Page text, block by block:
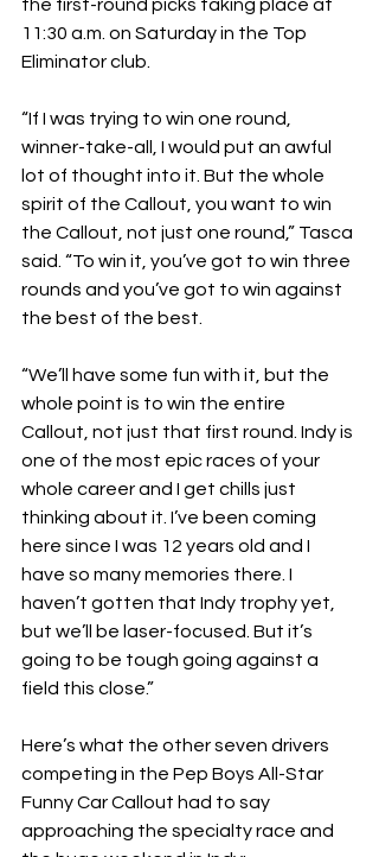
the first-round picks taking place at
11:30 a.m. on Saturday in the Top
Eliminator club.
“If I was trying to win one round,
winner-take-all, I would put an awful
lot of thought into it. But the whole
spirit of the Callout, you want to win
the Callout, not just one round,” Tasca
said. “To win it, you’ve got to win three
rounds and you’ve got to win against
the best of the best.
“We’ll have some fun with it, but the
whole point is to win the entire
Callout, not just that first round. Indy is
one of the most epic races of your
whole career and I get chills just
thinking about it. I’ve been coming
here since I was 12 years old and I
have so many memories there. I
haven’t gotten that Indy trophy yet,
but we’ll be laser-focused. But it’s
going to be tough going against a
field this close.”
Here’s what the other seven drivers
competing in the Pep Boys All-Star
Funny Car Callout had to say
approaching the specialty race and